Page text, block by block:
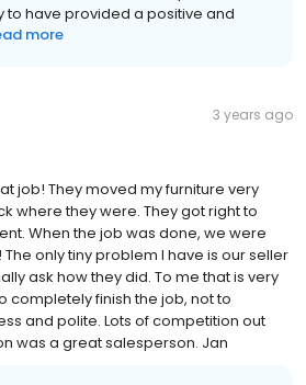
to have provided a positive and
more
3 years ago
job! They moved my furniture very
where they were. They got right to
When the job was done, we were
only tiny problem I have is our seller
ask how they did. To me that is very
completely finish the job, not to
and polite. Lots of competition out
was a great salesperson. Jan